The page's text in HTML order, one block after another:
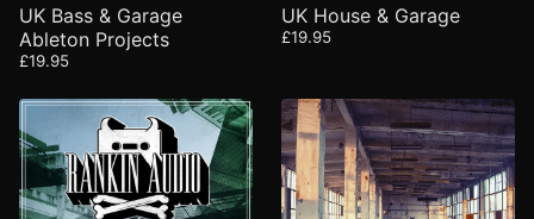
UK Bass & Garage
Ableton Projects
£19.95
UK House & Garage
£19.95